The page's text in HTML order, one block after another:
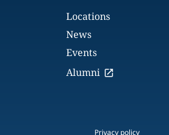
Locations
News
Events
Alumni
Privacy policy